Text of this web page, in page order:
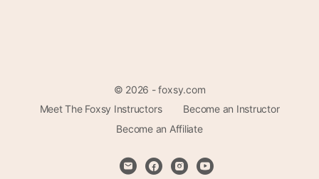
© 2026 - foxsy.com
Meet The Foxsy Instructors
Become an Instructor
Become an Affiliate